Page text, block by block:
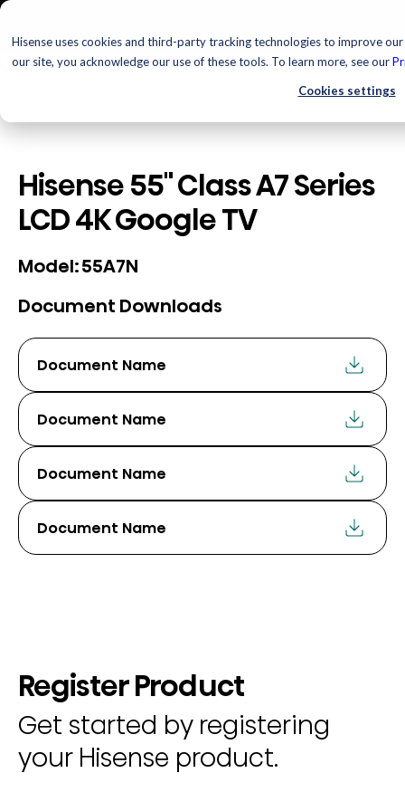
Hisense uses cookies and third-party tracking technologies to improve
our site, you acknowledge our use of these tools. To learn more, see our
Cookies settings
Hisense 55" Class A7 Series
LCD 4K Google TV
Model:55A7N
Document Downloads
Document Name
Document Name
Document Name
Document Name
Register Product
Get started by registering
your Hisense product.